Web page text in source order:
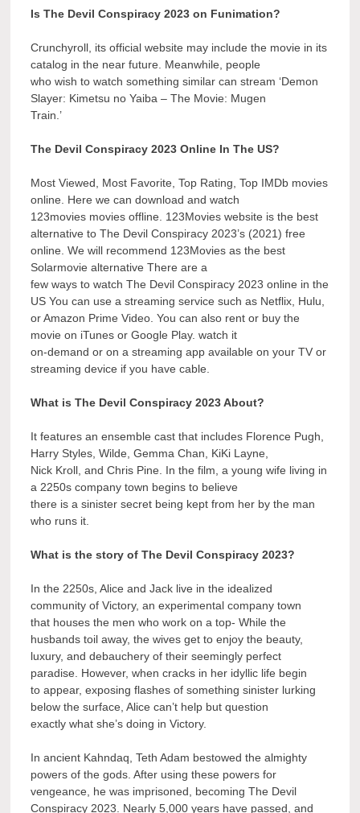
Is The Devil Conspiracy 2023 on Funimation?
Crunchyroll, its official website may include the movie in its
catalog in the near future. Meanwhile, people
who wish to watch something similar can stream ‘Demon
Slayer: Kimetsu no Yaiba – The Movie: Mugen
Train.’
The Devil Conspiracy 2023 Online In The US?
Most Viewed, Most Favorite, Top Rating, Top IMDb movies
online. Here we can download and watch
123movies movies offline. 123Movies website is the best
alternative to The Devil Conspiracy 2023’s (2021) free
online. We will recommend 123Movies as the best
Solarmovie alternative There are a
few ways to watch The Devil Conspiracy 2023 online in the
US You can use a streaming service such as Netflix, Hulu,
or Amazon Prime Video. You can also rent or buy the
movie on iTunes or Google Play. watch it
on-demand or on a streaming app available on your TV or
streaming device if you have cable.
What is The Devil Conspiracy 2023 About?
It features an ensemble cast that includes Florence Pugh,
Harry Styles, Wilde, Gemma Chan, KiKi Layne,
Nick Kroll, and Chris Pine. In the film, a young wife living in
a 2250s company town begins to believe
there is a sinister secret being kept from her by the man
who runs it.
What is the story of The Devil Conspiracy 2023?
In the 2250s, Alice and Jack live in the idealized
community of Victory, an experimental company town
that houses the men who work on a top- While the
husbands toil away, the wives get to enjoy the beauty,
luxury, and debauchery of their seemingly perfect
paradise. However, when cracks in her idyllic life begin
to appear, exposing flashes of something sinister lurking
below the surface, Alice can’t help but question
exactly what she’s doing in Victory.
In ancient Kahndaq, Teth Adam bestowed the almighty
powers of the gods. After using these powers for
vengeance, he was imprisoned, becoming The Devil
Conspiracy 2023. Nearly 5,000 years have passed, and